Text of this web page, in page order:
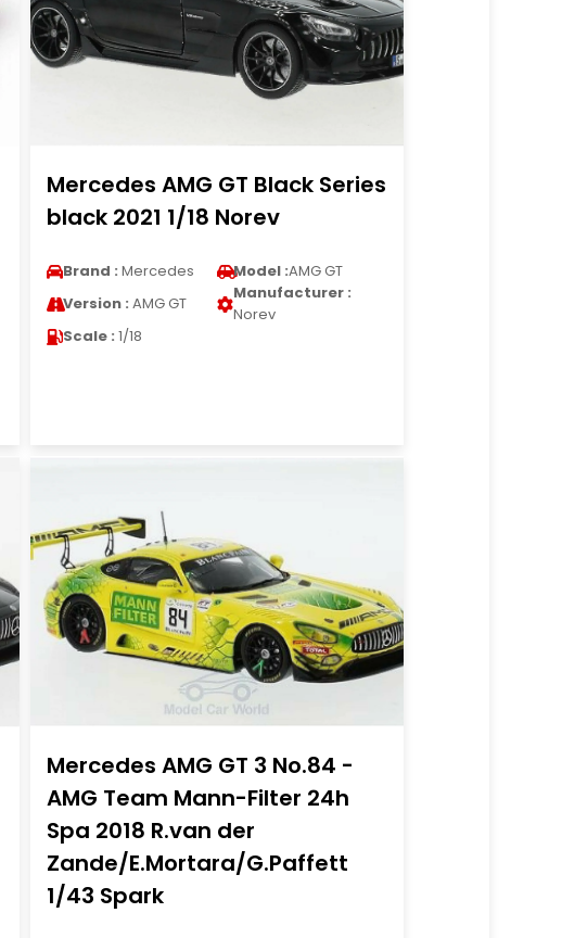
Mercedes AMG GT Black Series
black 2021 1/18 Norev
Brand : Mercedes Model :AMG GT
Version : AMG GT
Manufacturer :
Norev
Scale : 1/18
Mercedes AMG GT 3 No.84 -
AMG Team Mann-Filter 24h
Spa 2018 R.van der
Zande/E.Mortara/G.Paffett
1/43 Spark